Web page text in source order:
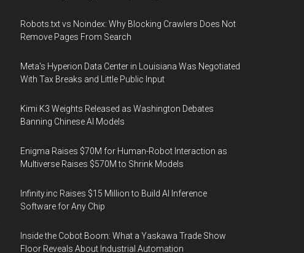
Robots.txt vs Noindex: Why Blocking Crawlers Does Not
Remove Pages From Search
Meta's Hyperion Data Center in Louisiana Was Negotiated
With Tax Breaks and Little Public Input
Kimi K3 Weights Released as Washington Debates
Banning Chinese AI Models
Enigma Raises $70M for Human-Robot Interaction as
Multiverse Raises $570M to Shrink Models
Infinity.inc Raises $15 Million to Build AI Inference
Software for Any Chip
Inside the Cobot Boom: What a Yaskawa Trade Show
Floor Reveals About Industrial Automation